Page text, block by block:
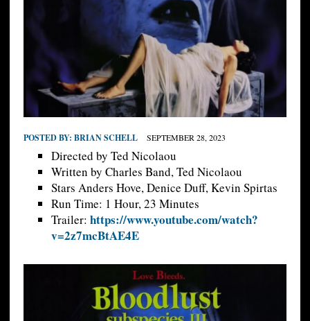
POSTED BY: BRIAN SCHELL SEPTEMBER 28, 2023
Directed by Ted Nicolaou
Written by Charles Band, Ted Nicolaou
Stars Anders Hove, Denice Duff, Kevin Spirtas
Run Time: 1 Hour, 23 Minutes
Trailer: https://www.youtube.com/watch?
v=2z7mcBtAE4E